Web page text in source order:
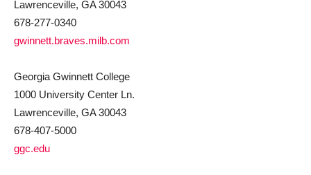
Lawrenceville, GA 30043
678-277-0340
gwinnett.braves.milb.com
Georgia Gwinnett College
1000 University Center Ln.
Lawrenceville, GA 30043
678-407-5000
ggc.edu